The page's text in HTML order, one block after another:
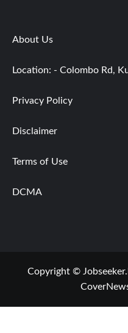
About Us
Location: - Colombo Rd,
Privacy Policy
Disclaimer
Terms of Use
DCMA
Copyright ©